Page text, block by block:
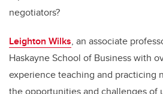
negotiators?
Leighton Wilks, an associate
Haskayne School of Business with
experience teaching and practicing